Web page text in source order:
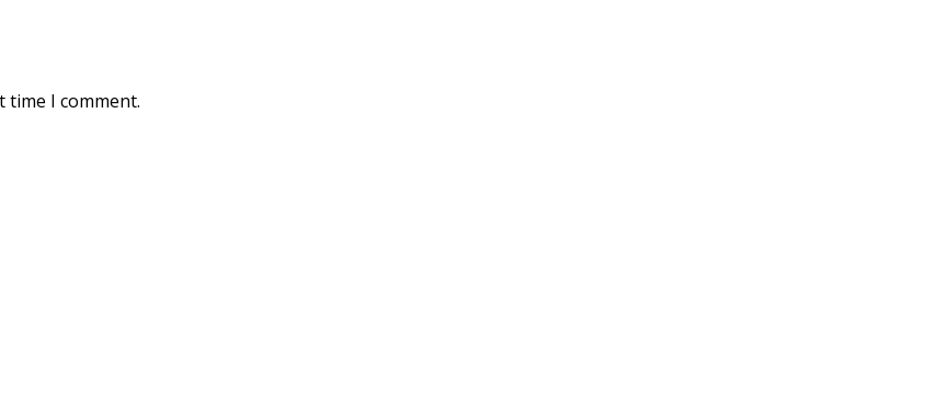
time I comment.